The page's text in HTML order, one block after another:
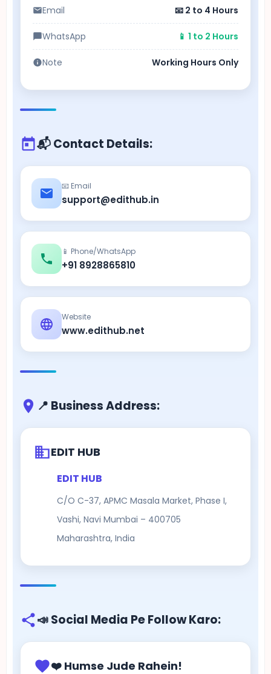
Email 📧 2 to 4 Hours
WhatsApp 📱 1 to 2 Hours
Note Working Hours Only
📬 Contact Details:
📧 Email
support@edithub.in
📱 Phone/WhatsApp
+91 8928865810
Website
www.edithub.net
📍 Business Address:
EDIT HUB
EDIT HUB
C/O C-37, APMC Masala Market, Phase I,
Vashi, Navi Mumbai – 400705
Maharashtra, India
📣 Social Media Pe Follow Karo:
❤️ Humse Jude Rahein!